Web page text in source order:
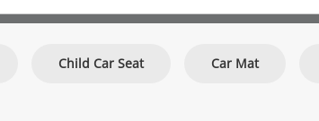
Child Car Seat Car Mat